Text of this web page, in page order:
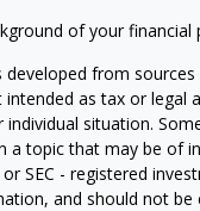
of your financial
developed from
as tax or legal
individual situation.
a topic that may be of
SEC - registered
and should not